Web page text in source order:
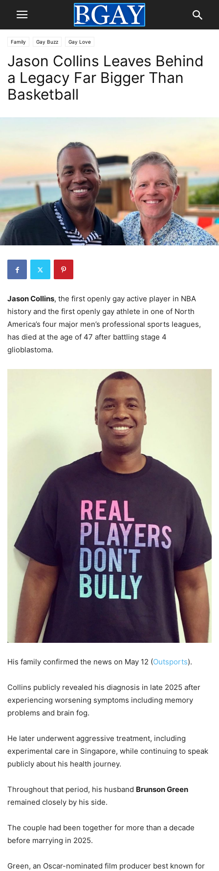
Family Gay Buzz Gay Love
Jason Collins Leaves Behind
a Legacy Far Bigger Than
Basketball
Jason Collins, the first openly gay active player in NBA
history and the first openly gay athlete in one of North
America’s four major men’s professional sports leagues,
has died at the age of 47 after battling stage 4
glioblastoma.
His family confirmed the news on May 12 (Outsports).
Collins publicly revealed his diagnosis in late 2025 after
experiencing worsening symptoms including memory
problems and brain fog.
He later underwent aggressive treatment, including
experimental care in Singapore, while continuing to speak
publicly about his health journey.
Throughout that period, his husband Brunson Green
remained closely by his side.
The couple had been together for more than a decade
before marrying in 2025.
Green, an Oscar-nominated film producer best known for